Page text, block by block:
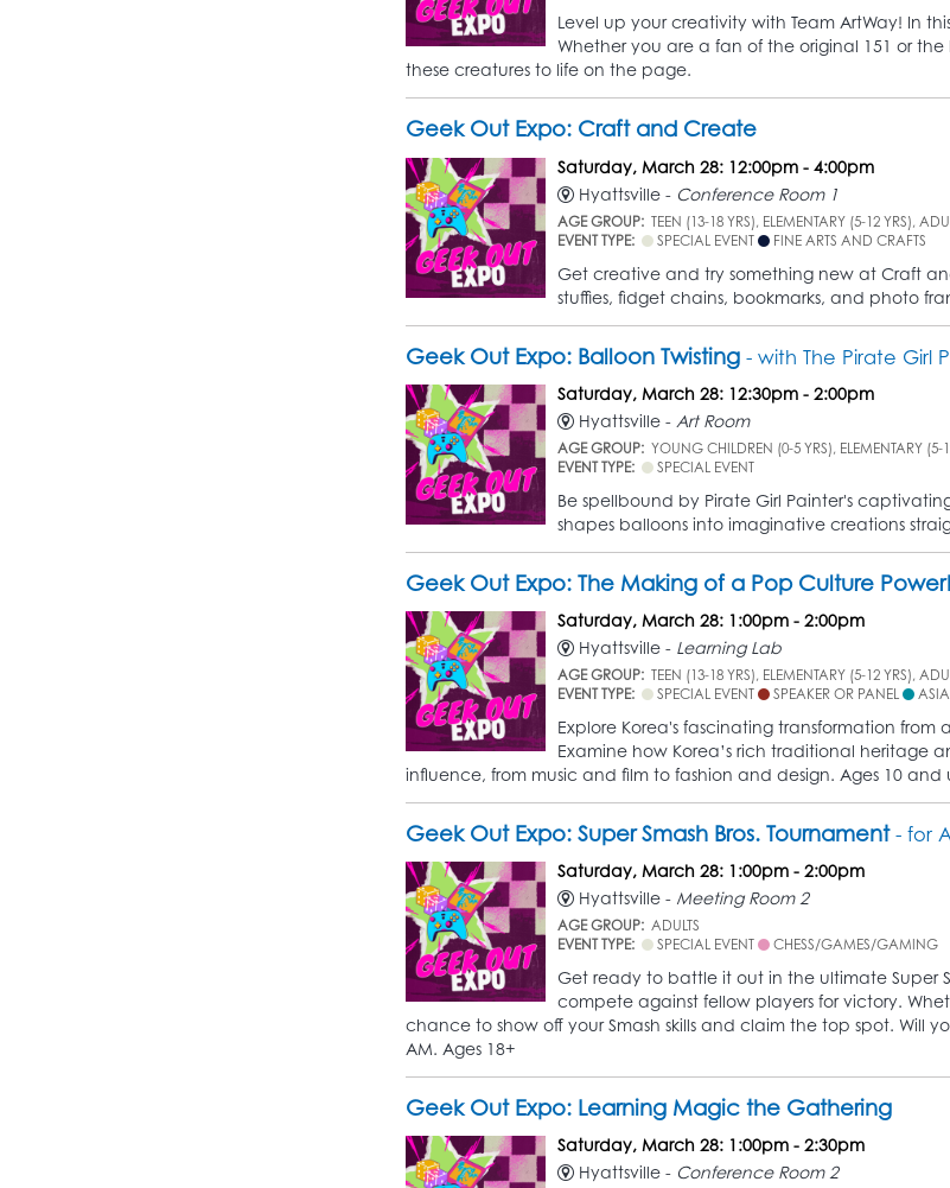
Level up your creativity with Team ArtWay! In
Whether you are a fan of the original 151 or
these creatures to life on the page.
Geek Out Expo: Craft and Create
Saturday, March 28: 12:00pm - 4:00pm
Hyattsville - Conference Room 1
AGE GROUP: TEEN (13-18 YRS), ELEMENTARY (5-12 YRS),
EVENT TYPE:
SPECIAL EVENT FINE ARTS AND CRAFTS
Get creative and try something new at Craft
stuffies, fidget chains, bookmarks, and photo
Geek Out Expo: Balloon Twisting - with The Pirate Girl
Saturday, March 28: 12:30pm - 2:00pm
Hyattsville - Art Room
AGE GROUP: YOUNG CHILDREN (0-5 YRS), ELEMENTARY (5-
EVENT TYPE:
SPECIAL EVENT
Be spellbound by Pirate Girl Painter's
shapes balloons into imaginative creations
Geek Out Expo: The Making of a Pop Culture
Saturday, March 28: 1:00pm - 2:00pm
Hyattsville - Learning Lab
AGE GROUP: TEEN (13-18 YRS), ELEMENTARY (5-12 YRS),
EVENT TYPE:
SPECIAL EVENT SPEAKER OR PANEL
Explore Korea's fascinating transformation
Examine how Korea’s rich traditional heritage
influence, from music and film to fashion and design. Ages 10 and
Geek Out Expo: Super Smash Bros. Tournament- for
Saturday, March 28: 1:00pm - 2:00pm
Hyattsville - Meeting Room 2
AGE GROUP: ADULTS
EVENT TYPE:
SPECIAL EVENT CHESS/GAMES/GAMING
Get ready to battle it out in the ultimate Super
compete against fellow players for victory.
chance to show off your Smash skills and claim the top spot. Will
AM. Ages 18+
Geek Out Expo: Learning Magic the Gathering
Saturday, March 28: 1:00pm - 2:30pm
Hyattsville - Conference Room 2